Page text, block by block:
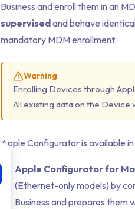
Business and enroll them in an
supervisedand behave
mandatory MDM enrollment.
Warning
Enrolling Devices through
All existing data on the Device
Apple Configurator is available
Apple Configurator for
(Ethernet-only models) by
Business and prepares them